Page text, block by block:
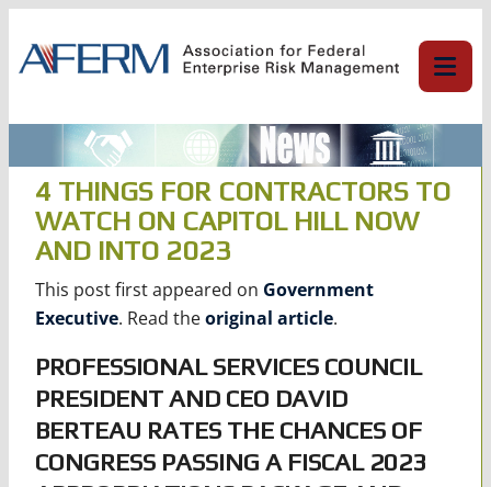
content
4 THINGS FOR CONTRACTORS TO
WATCH ON CAPITOL HILL NOW
AND INTO 2023
This post first appeared on Government
Executive. Read theoriginal article.
PROFESSIONAL SERVICES COUNCIL
PRESIDENT AND CEO DAVID
BERTEAU RATES THE CHANCES OF
CONGRESS PASSING A FISCAL 2023